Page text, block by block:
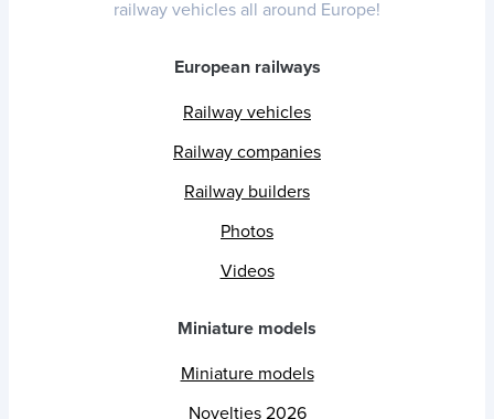
railway vehicles all around Europe!
European railways
Railway vehicles
Railway companies
Railway builders
Photos
Videos
Miniature models
Miniature models
Novelties 2026